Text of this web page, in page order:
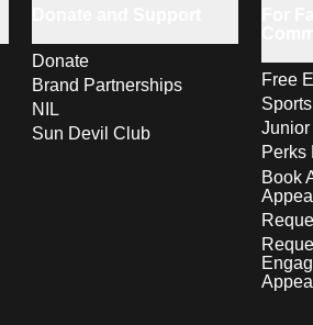
Donate
Brand Partnerships
NIL
Sun Devil Club
Free
Perks
Book